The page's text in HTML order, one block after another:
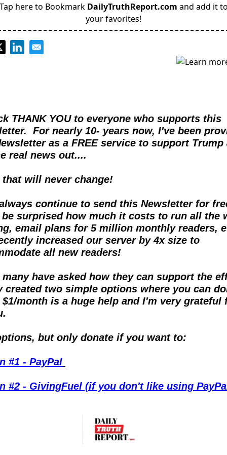
here to Bookmark DailyTruthReport.com and add it
your favorites!
THANK YOU to everyone who supports this
For nearly 10- years now, I've been
as a FREE service to support Trump
real news out....
that will never change!
continue to send this Newsletter for
surprised how much it costs to run all the
email plans for 5 million monthly readers,
increased our server by 4x size to
all new readers!
many have asked how they can support the
created two simple options where you can
month is a huge help and I'm very grateful
but only donate if you want to:
#1 - PayPal
#2 - GivingFuel (if you don't like using